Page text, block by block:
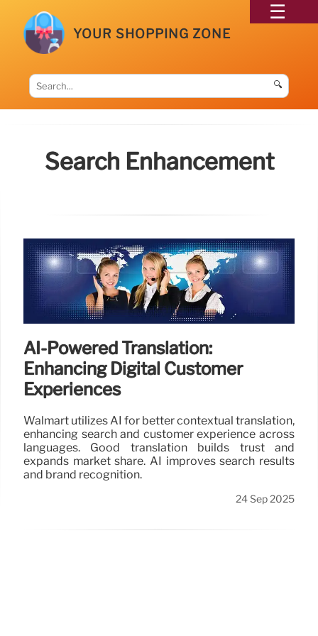
YOUR SHOPPING ZONE
🔍
Search Enhancement
AI-Powered Translation:
Enhancing Digital Customer
Experiences
Walmart utilizes AI for better contextual translation,
enhancing search and customer experience across
languages. Good translation builds trust and
expands market share. AI improves search results
and brand recognition.
24 Sep 2025